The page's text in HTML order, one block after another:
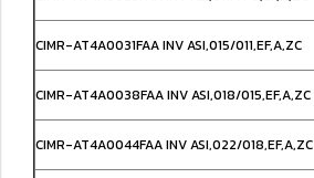
CIMR-AT4A0031FAA INV ASI,015/011,EF,A,ZC
CIMR-AT4A0038FAA INV ASI,018/015,EF,A,ZC
CIMR-AT4A0044FAA INV ASI,022/018,EF,A,ZC